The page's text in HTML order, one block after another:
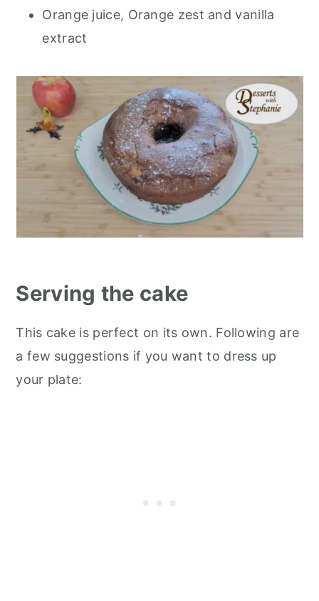
Orange juice, Orange zest and vanilla
extract
Serving the cake
This cake is perfect on its own. Following are
a few suggestions if you want to dress up
your plate: